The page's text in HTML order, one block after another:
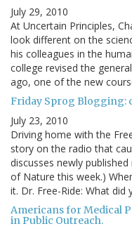
July 29, 2010
At Uncertain Principles,
look different on the
his colleagues in the
college revised the
ago, one of the new
Friday Sprog Blogging:
July 23, 2010
Driving home with the
story on the radio that
discusses newly
of Nature this week.)
it. Dr. Free-Ride: What did
Americans for Medical
in Public Outreach.